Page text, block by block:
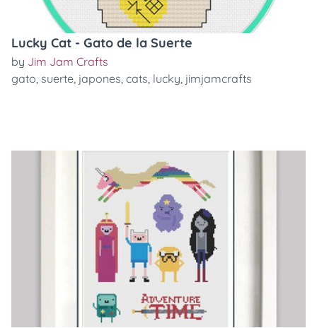
Lucky Cat - Gato de la Suerte
by Jim Jam Crafts
gato, suerte, japones, cats, lucky, jimjamcrafts